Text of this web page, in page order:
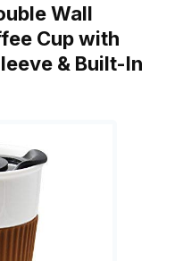
Wall
Cup with
& Built-In